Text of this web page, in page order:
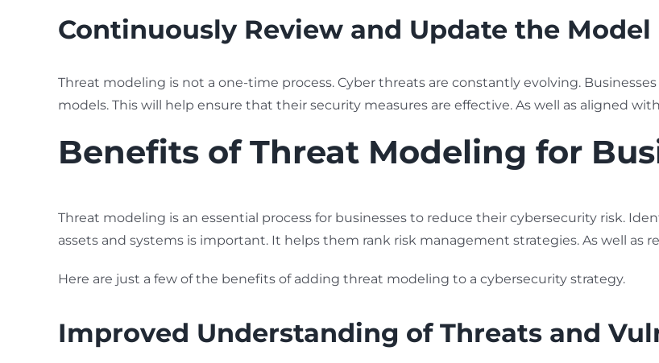
Continuously Review and Update the Model
Threat modeling is not a one-time process. Cyber threats are constantly evolving.
models. This will help ensure that their security measures are effective. As well as aligned
Benefits of Threat Modeling for
Threat modeling is an essential process for businesses to reduce their cybersecurity risk.
assets and systems is important. It helps them rank risk management strategies. As well as
Here are just a few of the benefits of adding threat modeling to a cybersecurity strategy.
Improved Understanding of Threats and